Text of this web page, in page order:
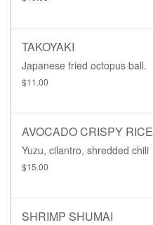
TAKOYAKI
Japanese fried octopus ball.
$11.00
AVOCADO CRISPY RICE
Yuzu, cilantro, shredded chili
$15.00
SHRIMP SHUMAI